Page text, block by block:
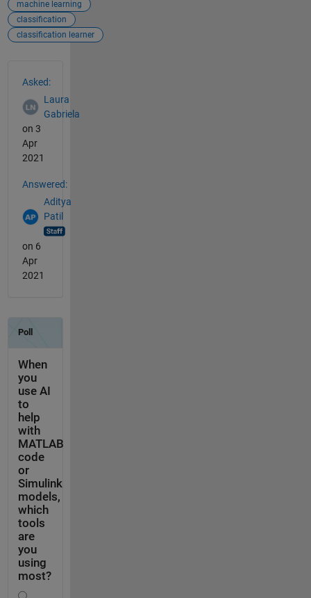
machine learning
classification
classification learner
Asked:
Laura
Gabriela
on 3
Apr
2021
Answered:
Aditya
Patil
on 6
Apr
2021